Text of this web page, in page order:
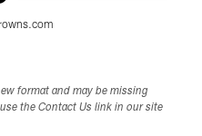
format and may be missing
the Contact Us link in our site